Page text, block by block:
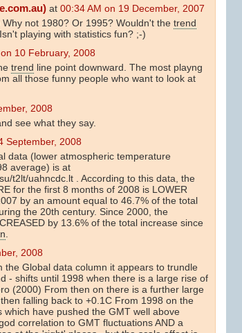
at 00:34 AM on 19 December, 2007
not 1980? Or 1995? Wouldn't the trend
playing with statistics fun? ;-)
10 February, 2008
trend line point downward. The most playng
all those funny people who want to look at
2008
see what they say.
September, 2008
data (lower atmospheric temperature
average) is at
t2lt/uahncdc.lt . According to this data, the
for the first 8 months of 2008 is LOWER
by an amount equal to 46.7% of the total
the 20th century. Since 2000, the
by 13.6% of the total increase since
2008
the Global data column it appears to trundle
- shifts until 1998 when there is a large rise of
(2000) From then on there is a further large
falling back to +0.1C From 1998 on the
have pushed the GMT well above
correlation to GMT fluctuations AND a